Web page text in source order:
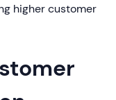
higher customer